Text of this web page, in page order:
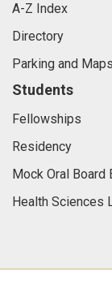
A-Z Index
Directory
Parking and Maps
Students
Fellowships
Residency
Mock Oral Board
Health Sciences